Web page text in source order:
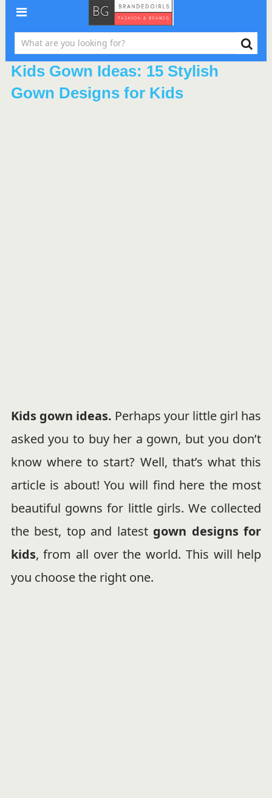
Kids Gown Ideas: 15 Stylish
Gown Designs for Kids
Kids gown ideas. Perhaps your little girl has
asked you to buy her a gown, but you don’t
know where to start? Well, that’s what this
article is about! You will find here the most
beautiful gowns for little girls. We collected
the best, top and latestgown designs for
kids, from all over the world. This will help
you choose the right one.